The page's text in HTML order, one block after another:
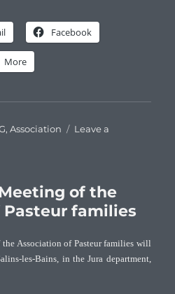
Facebook
More
,Association
Leave a
of the
families
Association of Pasteur families will
les-Bains, in the Jura department,